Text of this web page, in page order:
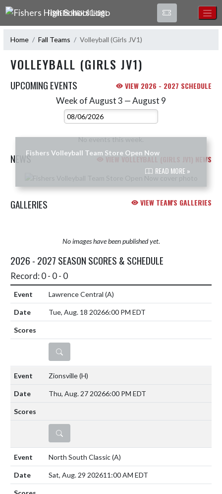
Skip Navigation Menu
FISHERS HIGH SCHOOL
Home Fall Teams Volleyball (Girls JV1)
VOLLEYBALL (GIRLS JV1)
UPCOMING EVENTS VIEW 2026 - 2027 SCHEDULE
Week of August 3 — August 9
Select Week
No events this week.
NEWS VIEW VOLLEYBALL (GIRLS JV1) NEWS
Fishers Volleyball Team Store Open Now
READ MORE »
GALLERIES VIEW TEAM'S GALLERIES
No images have been published yet.
2026 - 2027 SEASON SCORES & SCHEDULE
Record: 0 - 0 - 0
Lawrence Central (A)
Tue, Aug. 18 20266:00 PM EDT
DETAILS
Zionsville(H)
Thu, Aug. 27 20266:00 PM EDT
DETAILS
North South Classic(A)
Sat, Aug. 29 202611:00 AM EDT